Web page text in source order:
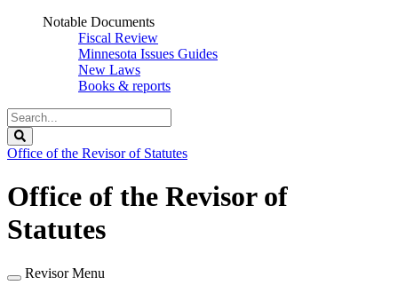
Notable Documents
Fiscal Review
Minnesota Issues Guides
New Laws
Books & reports
Search
Legislature
Office of the Revisor of Statutes
Office of the Revisor of
Statutes
Revisor Menu